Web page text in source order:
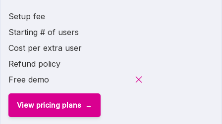
Setup fee
Starting # of users
Cost per extra user
Refund policy
Free demo
View pricing plans